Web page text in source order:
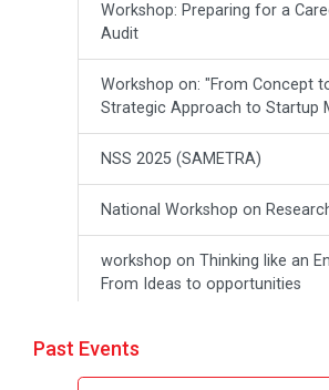
Workshop: Preparing for a
Audit
Workshop on: "From Concept
Strategic Approach to Startup
NSS 2025 (SAMETRA)
National Workshop on
workshop on Thinking like an
From Ideas to opportunities
Past Events